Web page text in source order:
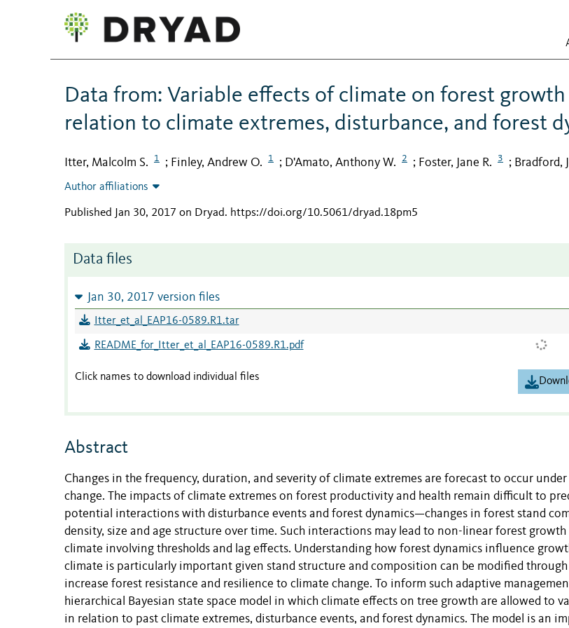
Data from: Variable effects of climate on forest growth
relation to climate extremes, disturbance, and forest
Itter, Malcolm S. 1 ; Finley, Andrew O. 1 ; D'Amato, Anthony W. 2 ; Foster, Jane R. 3 ; Bradford,
Author affiliations
Published Jan 30, 2017 on Dryad. https://doi.org/10.5061/dryad.18pm5
Data files
Jan 30, 2017 version files
Itter_et_al_EAP16-0589.R1.tar
README_for_Itter_et_al_EAP16-0589.R1.pdf
Click names to download individual files
Abstract
Changes in the frequency, duration, and severity of climate extremes are forecast to occur
change. The impacts of climate extremes on forest productivity and health remain difficult to
potential interactions with disturbance events and forest dynamics—changes in forest stand
density, size and age structure over time. Such interactions may lead to non-linear forest growth
climate involving thresholds and lag effects. Understanding how forest dynamics influence
climate is particularly important given stand structure and composition can be modified
increase forest resistance and resilience to climate change. To inform such adaptive
hierarchical Bayesian state space model in which climate effects on tree growth are allowed to
in relation to past climate extremes, disturbance events, and forest dynamics. The model is an